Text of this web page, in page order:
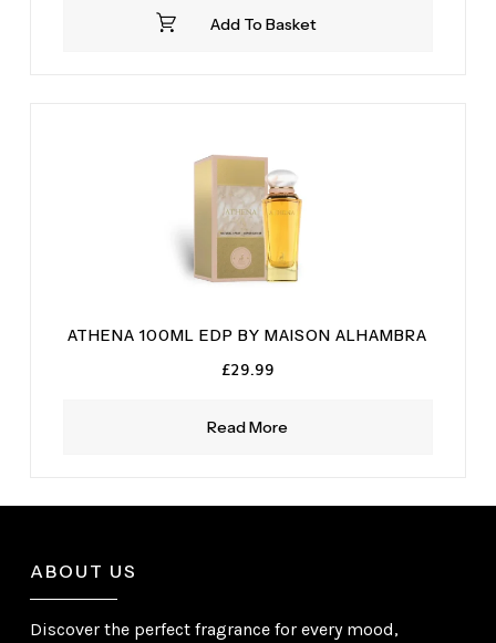
Add To Basket
Read More
ATHENA 100ML EDP BY MAISON ALHAMBRA
£29.99
ABOUT US
Discover the perfect fragrance for every mood,